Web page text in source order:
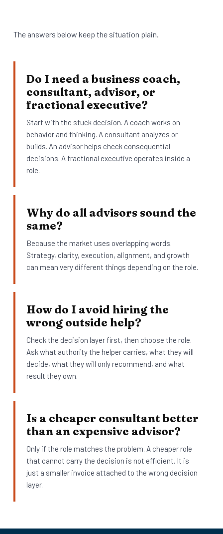
The answers below keep the situation plain.
Do I need a business coach,
consultant, advisor, or
fractional executive?
Start with the stuck decision. A coach works on
behavior and thinking. A consultant analyzes or
builds. An advisor helps check consequential
decisions. A fractional executive operates inside a
role.
Why do all advisors sound the
same?
Because the market uses overlapping words.
Strategy, clarity, execution, alignment, and growth
can mean very different things depending on the role.
How do I avoid hiring the
wrong outside help?
Check the decision layer first, then choose the role.
Ask what authority the helper carries, what they will
decide, what they will only recommend, and what
result they own.
Is a cheaper consultant better
than an expensive advisor?
Only if the role matches the problem. A cheaper role
that cannot carry the decision is not efficient. It is
just a smaller invoice attached to the wrong decision
layer.